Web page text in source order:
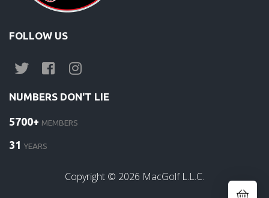
FOLLOW US
NUMBERS DON'T LIE
5700+ MEMBERS
31 YEARS
Copyright © 2026 MacGolf L.L.C.